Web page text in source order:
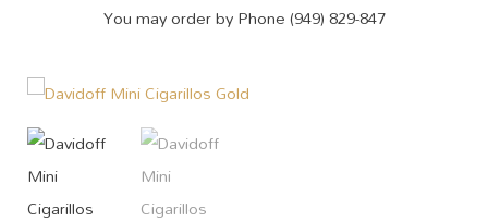
You may order by Phone (949) 829-847